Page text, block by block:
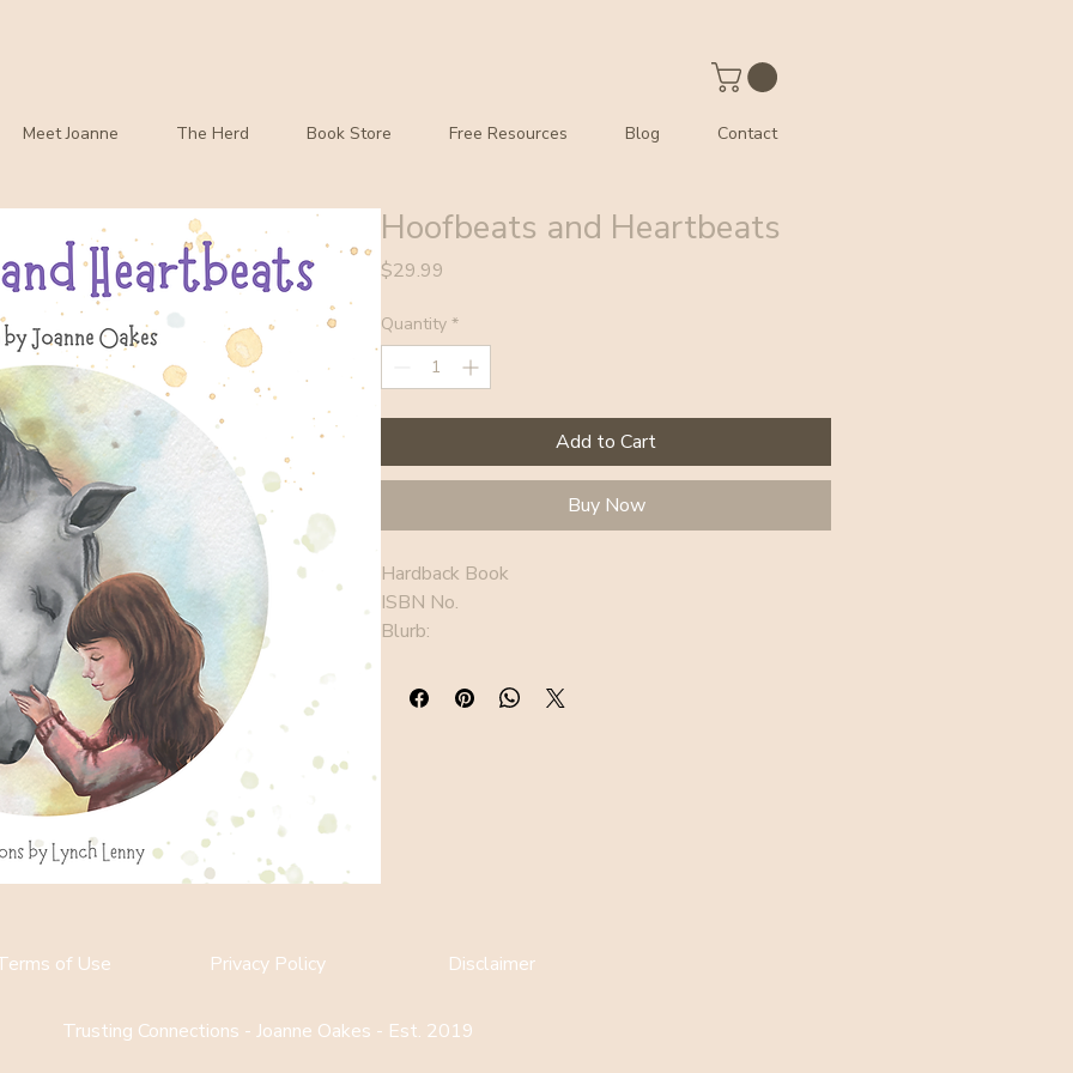
Meet Joanne The Herd Book Store Free Resources Blog Contact
Hoofbeats and Heartbeats
$29.99
Quantity *
Add to Cart
Buy Now
Hardback Book
ISBN No.
Blurb:
Trusting Connections - Joanne Oakes - Est. 2019
Privacy Policy
of Use Disclaimer